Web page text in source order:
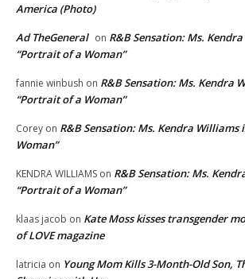
America (Photo)
Ad TheGeneral on R&B Sensation: Ms.
“Portrait of a Woman”
fannie winbush on R&B Sensation: Ms. Kendra
“Portrait of a Woman”
Corey on R&B Sensation: Ms. Kendra Williams
Woman”
KENDRA WILLIAMS on R&B Sensation: Ms.
“Portrait of a Woman”
klaas jacob on Kate Moss kisses transgender
of LOVE magazine
latricia on Young Mom Kills 3-Month-Old Son,